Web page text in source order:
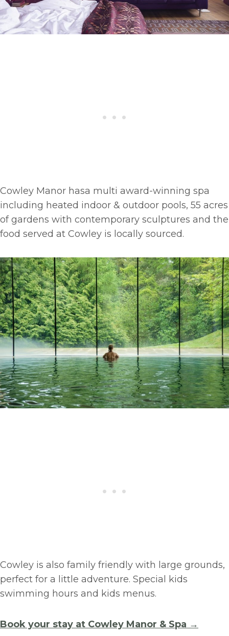
Cowley Manor hasa multi award-winning spa
including heated indoor & outdoor pools, 55 acres
of gardens with contemporary sculptures and the
food served at Cowley is locally sourced.
Cowley is also family friendly with large grounds,
perfect for a little adventure. Special kids
swimming hours and kids menus.
Book your stay at Cowley Manor & Spa →